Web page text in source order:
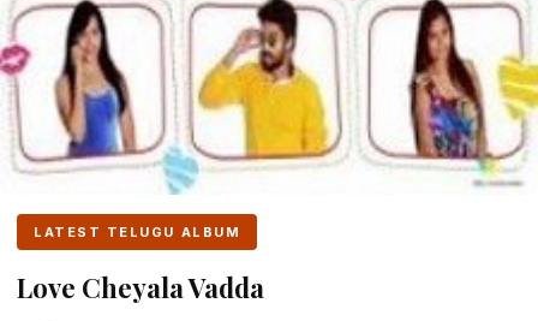
LATEST TELUGU ALBUM
Love Cheyala Vadda